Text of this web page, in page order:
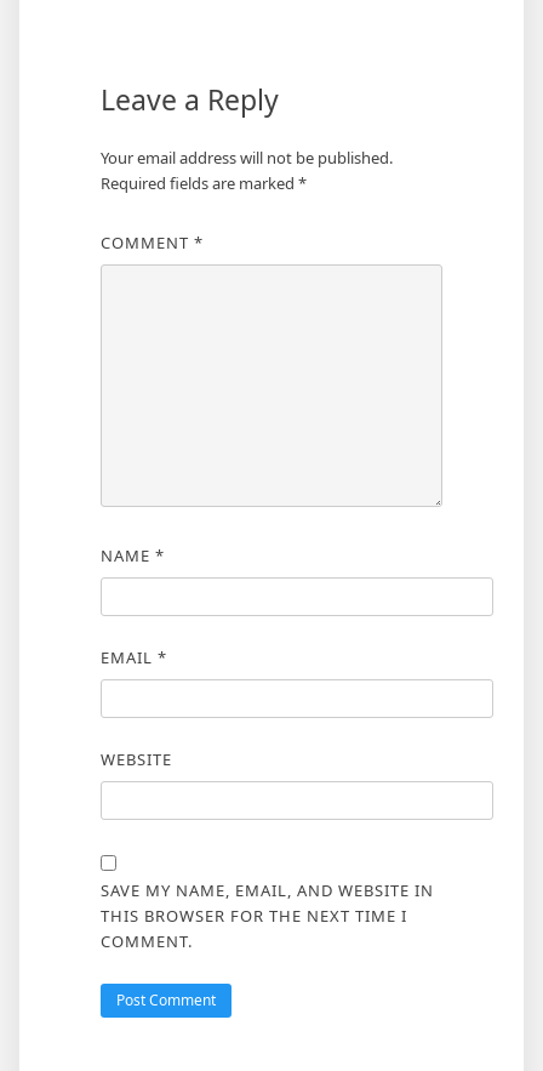
Leave a Reply
Your email address will not be published.
Required fields are marked *
COMMENT *
NAME *
EMAIL *
WEBSITE
SAVE MY NAME, EMAIL, AND WEBSITE IN
THIS BROWSER FOR THE NEXT TIME I
COMMENT.